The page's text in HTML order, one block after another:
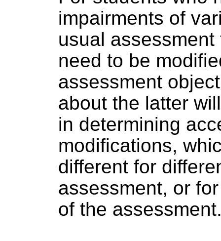
impairments of
usual assessment
need to be
assessment
about the latter
in determining
modifications,
different for
assessment, or
of the